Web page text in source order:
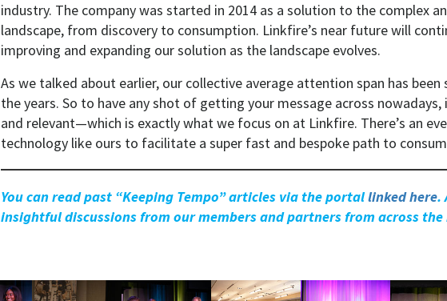
industry. The company was started in 2014 as a solution to the complex
landscape, from discovery to consumption. Linkfire’s near future will
improving and expanding our solution as the landscape evolves.
As we talked about earlier, our collective average attention span has
the years. So to have any shot of getting your message across
and relevant—which is exactly what we focus on at Linkfire. There’s an
technology like ours to facilitate a super fast and bespoke path to
You can read past “Keeping Tempo” articles via the portallinked here.
insightful discussions from our members and partners from across